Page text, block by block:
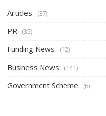
Articles (37)
PR (35)
Funding News (12)
Business News (141)
Government Scheme (6)